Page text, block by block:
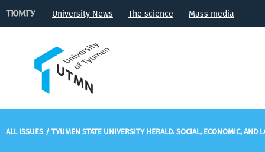
University News The science Mass media
ALL ISSUES / TYUMEN STATE UNIVERSITY HERALD. SOCIAL, ECONOMIC, AND